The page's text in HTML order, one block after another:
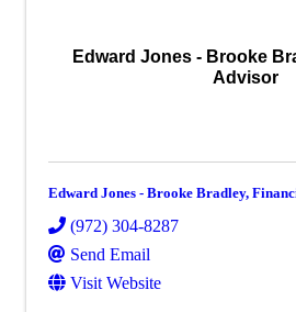
Edward Jones - Brooke
Advisor
Edward Jones - Brooke Bradley,
(972) 304-8287
Send Email
Visit Website